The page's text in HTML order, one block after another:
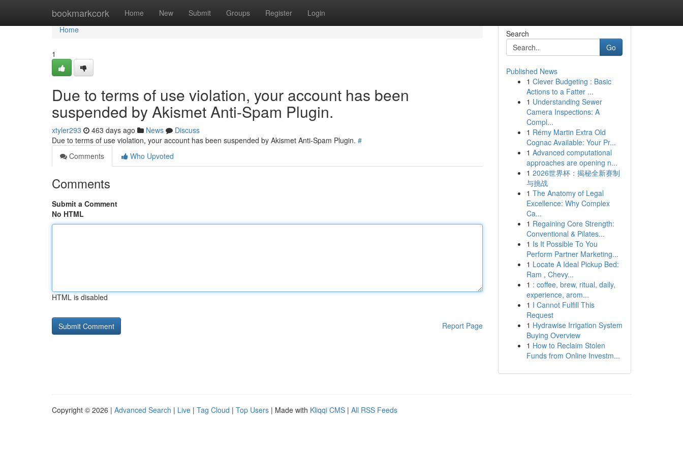
bookmarkcork Home New Submit Groups Register Login
Home
Home
1
Due to terms of use violation, your account has been
suspended by Akismet Anti-Spam Plugin.
xtyler293 463 days ago News
Discuss
Due to terms of use violation, your account has been suspended by Akismet Anti-Spam Plugin. #
Comments
Who Upvoted
Comments
Submit a Comment
No HTML
HTML is disabled
Report Page
Search
Go
Published News
1 Clever Budgeting : Basic
Actions to a Fatter ...
1 Understanding Sewer
Camera Inspections: A
Compl...
1 Rémy Martin Extra Old
Cognac Available: Your Pr...
1 Advanced computational
approaches are opening n...
1 2026世界杯：揭秘全新赛制
与挑战
1 The Anatomy of Legal
Excellence: Why Complex
Ca...
1 Regaining Core Strength:
Conventional & Pilates...
1 Is It Possible To You
Perform Partner Marketing...
1 Locate A Ideal Pickup Bed:
Ram , Chevy...
1 : coffee, brew, ritual, daily,
experience, arom...
1 I Cannot Fulfill This
Request
1 Hydrawise Irrigation System
Buying Overview
1 How to Reclaim Stolen
Funds from Online Investm...
Copyright © 2026 | Advanced Search | Live | Tag Cloud | Top Users | Made with Kliqqi CMS | All RSS Feeds